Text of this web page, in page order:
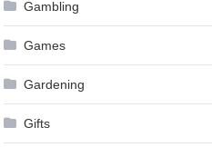
Gambling
Games
Gardening
Gifts